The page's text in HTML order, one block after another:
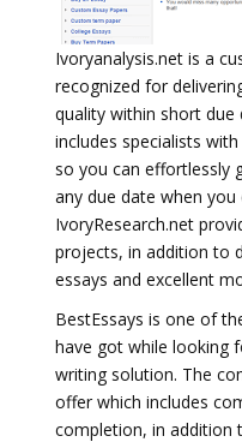
Ivoryanalysis.net is a
recognized for
quality within short
includes specialists
so you can effortlessly
any due date when
IvoryResearch.net
projects, in addition to
essays and excellent
BestEssays is one of
have got while looking
writing solution. The
offer which includes
completion, in addition